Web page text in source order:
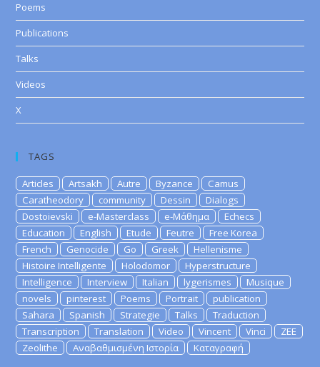
Poems
Publications
Talks
Videos
X
TAGS
Articles Artsakh Autre Byzance
Camus
Caratheodory
community Dessin
Dialogs
Dostoievski
e-Masterclass e-Μάθημα
Echecs
Education
English Etude Feutre
Free Korea
French
Genocide Go Greek
Hellenisme
Histoire Intelligente
Holodomor
Hyperstructure
Intelligence
Interview Italian lygerismes
Musique
novels
pinterest Poems Portrait
publication
Sahara
Spanish Strategie Talks
Traduction
Transcription
Translation Video Vincent Vinci
ZEE
Zeolithe
Αναβαθμισμένη Ιστορία Καταγραφή